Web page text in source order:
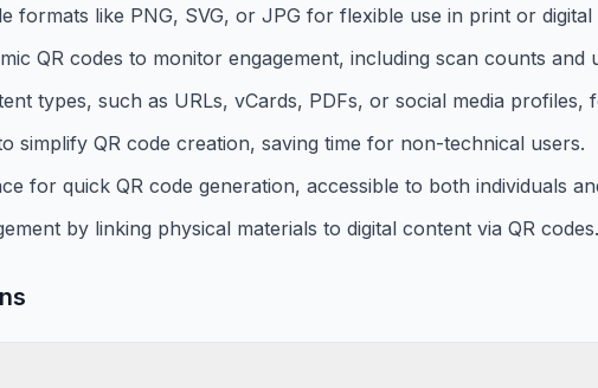
formats like PNG, SVG, or JPG for flexible use in print or digital
QR codes to monitor engagement, including scan counts and
types, such as URLs, vCards, PDFs, or social media profiles,
simplify QR code creation, saving time for non-technical users.
for quick QR code generation, accessible to both individuals
by linking physical materials to digital content via QR codes.